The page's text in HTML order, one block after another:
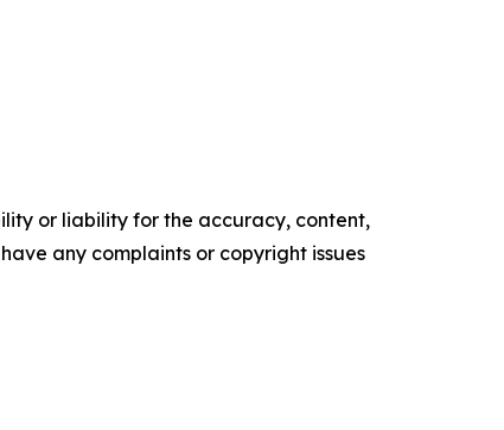
or liability for the accuracy, content,
any complaints or copyright issues